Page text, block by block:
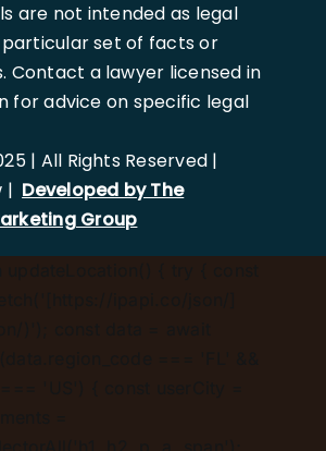
are not intended as legal
set of facts or
Contact a lawyer licensed in
for advice on specific legal
| All Rights Reserved |
| Developed by The
Group